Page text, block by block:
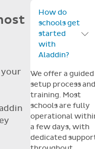
How do
schools get
started
with
Aladdin?
Toggle
We offer a guided
setup process and
training. Most
schools are fully
operational
a few days, with
dedicated